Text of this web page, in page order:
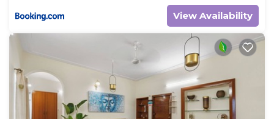
View Availability